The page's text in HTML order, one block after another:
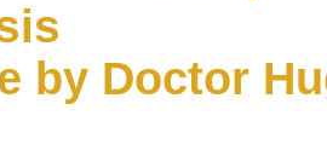
by Doctor